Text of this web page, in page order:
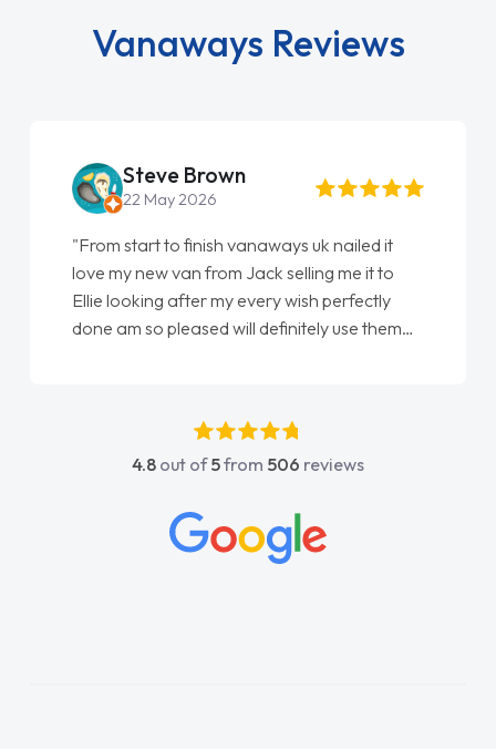
Vanaways Reviews
Steve Brown
22 May 2026
"From start to finish vanaways uk nailed it
love my new van from Jack selling me it to
Ellie looking after my every wish perfectly
done am so pleased will definitely use them
4.8 out of5from 506 reviews